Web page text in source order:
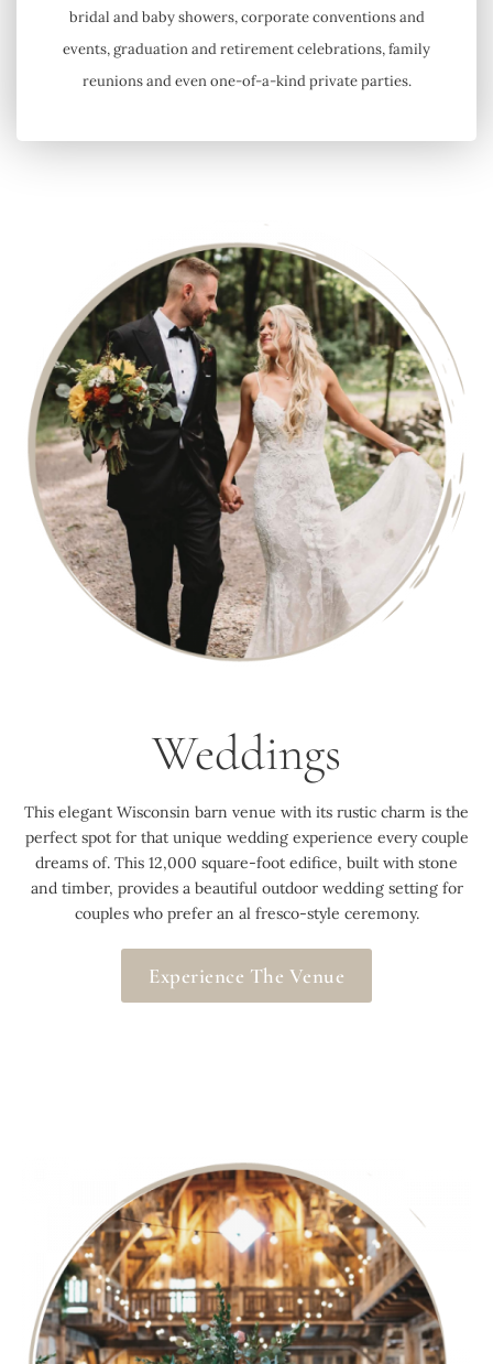
bridal and baby showers, corporate conventions and
events, graduation and retirement celebrations, family
reunions and even one-of-a-kind private parties.
Weddings
This elegant Wisconsin barn venue with its rustic charm is the
perfect spot for that unique wedding experience every couple
dreams of. This 12,000 square-foot edifice, built with stone
and timber, provides a beautiful outdoor wedding setting for
couples who prefer an al fresco-style ceremony.
Experience The Venue